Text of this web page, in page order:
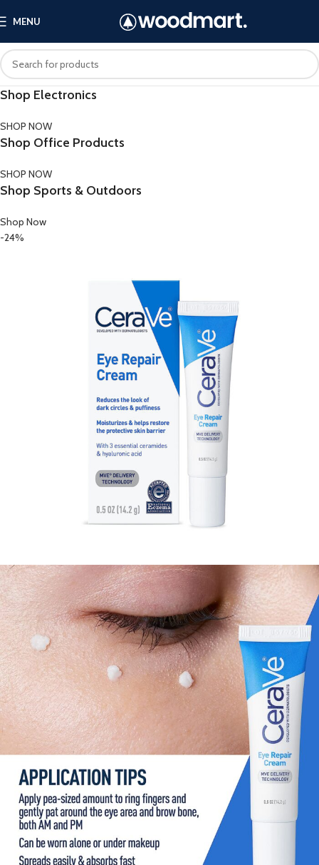
MENU
Shop Electronics
SHOP NOW
Shop Office Products
SHOP NOW
Shop Sports & Outdoors
Shop Now
-24%